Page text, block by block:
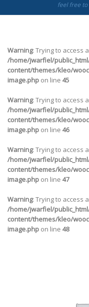
feel free to
Warning: Trying to access
/home/jwarfiel/
content/themes/kleo/
image.php on line 45
Warning: Trying to access
/home/jwarfiel/
content/themes/kleo/
image.php on line 46
Warning: Trying to access
/home/jwarfiel/
content/themes/kleo/
image.php on line 47
Warning: Trying to access
/home/jwarfiel/
content/themes/kleo/
image.php on line 48